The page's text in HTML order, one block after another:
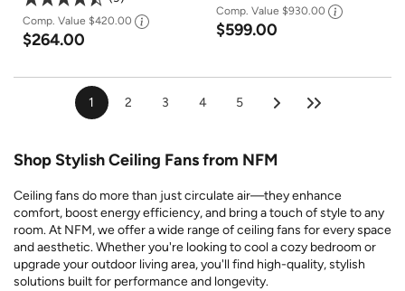
Comp. Value $420.00
$264.00
Comp. Value $930.00
$599.00
1 2 3 4 5
Shop Stylish Ceiling Fans from NFM
Ceiling fans do more than just circulate air—they enhance
comfort, boost energy efficiency, and bring a touch of style to any
room. At NFM, we offer a wide range of ceiling fans for every space
and aesthetic. Whether you're looking to cool a cozy bedroom or
upgrade your outdoor living area, you'll find high-quality, stylish
solutions built for performance and longevity.